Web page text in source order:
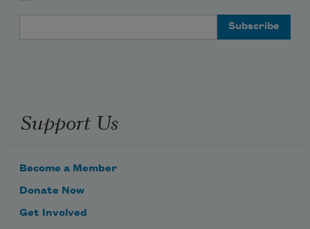
Support Us
Become a Member
Donate Now
Get Involved